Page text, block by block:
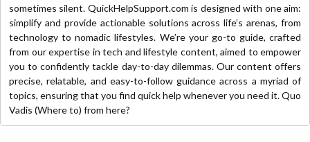
sometimes silent. QuickHelpSupport.com is designed with one aim:
simplify and provide actionable solutions across life’s arenas, from
technology to nomadic lifestyles. We’re your go-to guide, crafted
from our expertise in tech and lifestyle content, aimed to empower
you to confidently tackle day-to-day dilemmas. Our content offers
precise, relatable, and easy-to-follow guidance across a myriad of
topics, ensuring that you find quick help whenever you need it. Quo
Vadis (Where to) from here?